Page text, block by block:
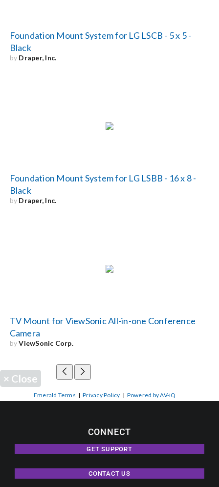
Foundation Mount System for LG LSCB - 5 x 5 -
Black
by Draper, Inc.
Foundation Mount System for LG LSBB - 16 x 8 -
Black
by Draper, Inc.
TV Mount for ViewSonic All-in-one Conference
Camera
byViewSonic Corp.
× Close
Emerald Terms |Privacy Policy | Powered by AV-iQ
CONNECT
GET SUPPORT
CONTACT US